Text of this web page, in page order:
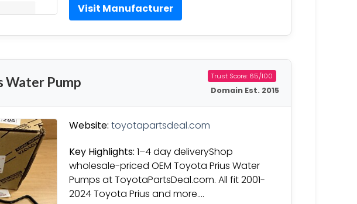
Visit Manufacturer
Water Pump Trust Score: 65/100
Domain Est. 2015
Website: toyotapartsdeal.com
Key Highlights: 1–4 day deliveryShop
wholesale-priced OEM Toyota Prius Water
Pumps at ToyotaPartsDeal.com. All fit 2001-
2024 Toyota Prius and more….